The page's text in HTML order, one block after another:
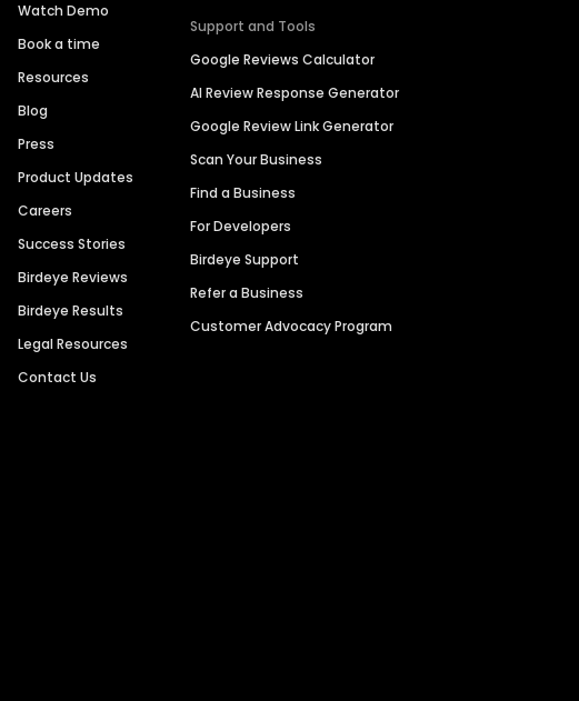
Watch Demo
Book a time
Resources
Blog
Press
Product Updates
Careers
Success Stories
Birdeye Reviews
Birdeye Results
Legal Resources
Contact Us
Support and Tools
Google Reviews Calculator
AI Review Response Generator
Google Review Link Generator
Scan Your Business
Find a Business
For Developers
Birdeye Support
Refer a Business
Customer Advocacy Program